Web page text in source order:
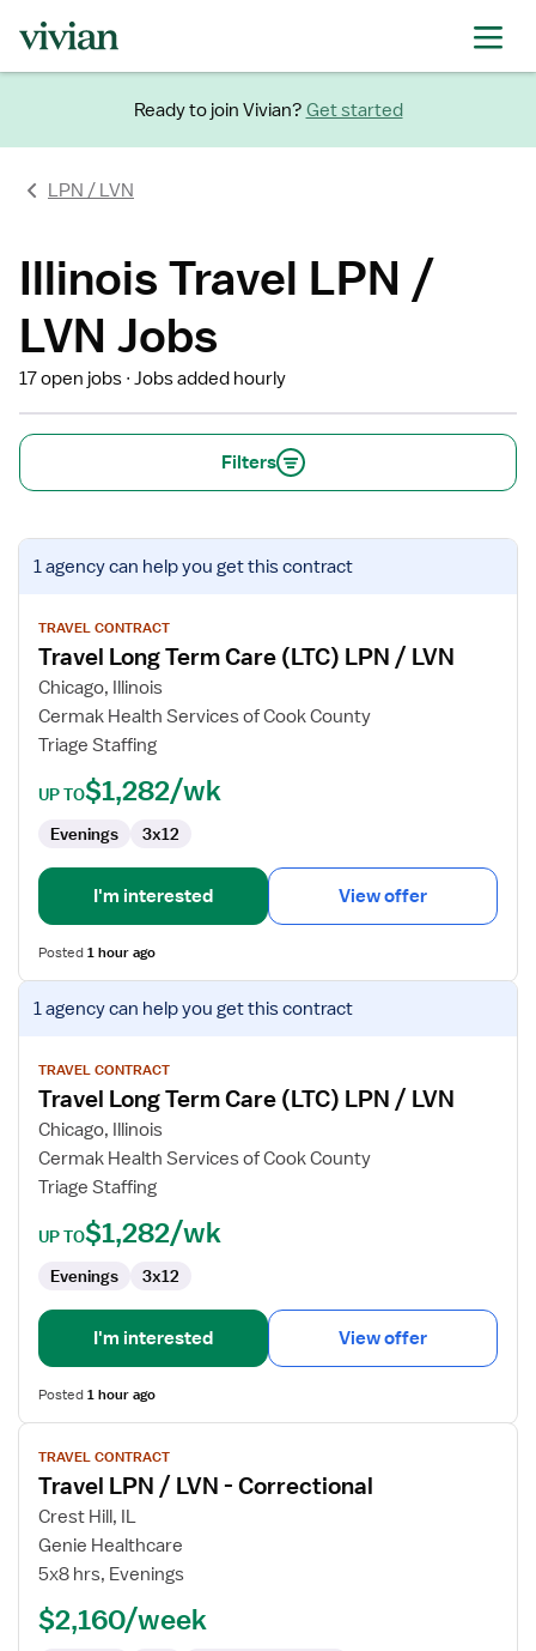
Ready to join Vivian? Get started
LPN / LVN
Illinois Travel LPN /
LVN Jobs
17 open jobs Jobs added hourly
Filters
View
job
for
Travel
Long
Term
Care
LPN
LVN
1 agencycan help you get this contract
TRAVEL CONTRACT
Travel Long Term Care (LTC) LPN / LVN
Chicago, Illinois
Cermak Health Services of Cook County
Triage Staffing
UP TO$1,282/wk
Evenings 3x12
I'm interested View offer
Posted1 hour ago
View
job
for
Travel
Long
Term
Care
LPN
LVN
1 agencycan help you get this contract
TRAVEL CONTRACT
Travel Long Term Care (LTC) LPN / LVN
Chicago, Illinois
Cermak Health Services of Cook County
Triage Staffing
UP TO$1,282/wk
Evenings 3x12
I'm interested View offer
Posted1 hour ago
View
job
details
for
Travel
LPN
LVN
TRAVEL CONTRACT
Travel LPN / LVN - Correctional
Crest Hill, IL
Genie Healthcare
5x8 hrs, Evenings
$2,160/week